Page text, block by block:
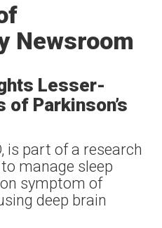
Newsroom
Lesser-
of Parkinson’s
is part of a research
manage sleep
symptom of
deep brain